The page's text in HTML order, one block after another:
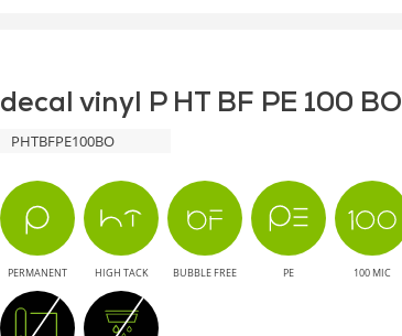
decal vinyl P HT BF PE 100 BO
PHTBFPE100BO
PERMANENT HIGH TACK BUBBLE FREE PE 100 MIC